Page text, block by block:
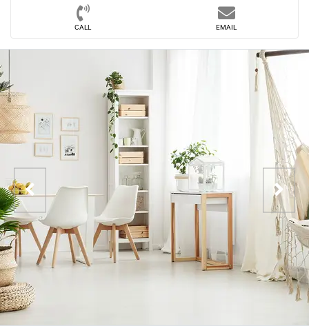
CALL EMAIL